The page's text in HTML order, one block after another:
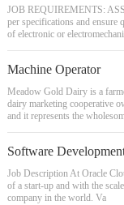
JOB REQUIREMENTS:
per specifications and
of electronic or electromechani
Machine Operator
Meadow Gold Dairy is a
dairy marketing cooperative
and it represents the
Software
Job Description At Oracle
of a start-up and with the
company in the world. Va